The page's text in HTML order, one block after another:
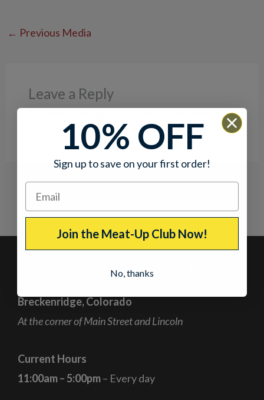
← Previous Media
Leave a Reply
You must belogged into post a comment.
Our Jerky Shops in Colorado
Breckenridge, Colorado
At the corner of Main Street and Lincoln
Current Hours
11:00am – 5:00pm– Every day
10% OFF
Sign up to save on your first order!
Join the Meat-Up Club Now!
No, thanks